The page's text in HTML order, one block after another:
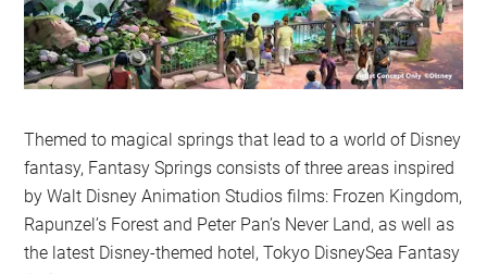
Themed to magical springs that lead to a world of Disney
fantasy, Fantasy Springs consists of three areas inspired
by Walt Disney Animation Studios films: Frozen Kingdom,
Rapunzel’s Forest and Peter Pan’s Never Land, as well as
the latest Disney-themed hotel, Tokyo DisneySea Fantasy